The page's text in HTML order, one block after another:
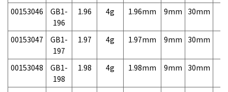
00153046
GB1-
196
1.96 4g 1.96mm 9mm 30mm
00153047
GB1-
197
1.97 4g 1.97mm 9mm 30mm
00153048
GB1-
198
1.98 4g 1.98mm 9mm 30mm